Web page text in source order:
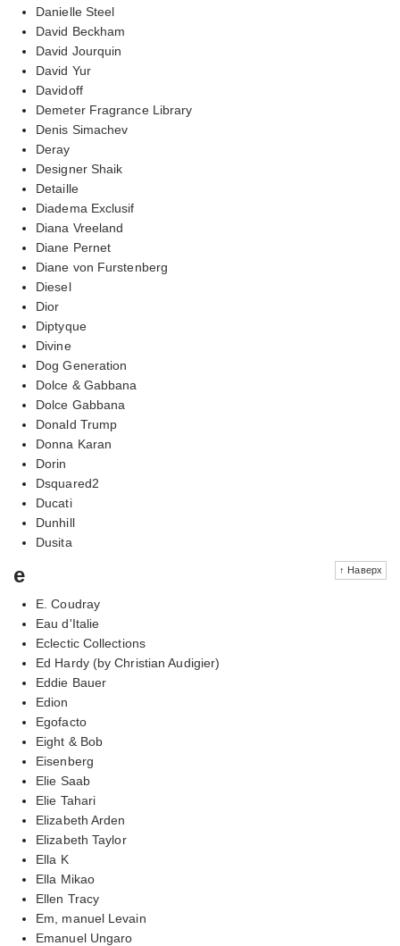
Danielle Steel
David Beckham
David Jourquin
David Yur
Davidoff
Demeter Fragrance Library
Denis Simachev
Deray
Designer Shaik
Detaille
Diadema Exclusif
Diana Vreeland
Diane Pernet
Diane von Furstenberg
Diesel
Dior
Diptyque
Divine
Dog Generation
Dolce & Gabbana
Dolce Gabbana
Donald Trump
Donna Karan
Dorin
Dsquared2
Ducati
Dunhill
Dusita
↑ Наверх
e
E. Coudray
Eau d'Italie
Eclectic Collections
Ed Hardy (by Christian Audigier)
Eddie Bauer
Edion
Egofacto
Eight & Bob
Eisenberg
Elie Saab
Elie Tahari
Elizabeth Arden
Elizabeth Taylor
Ella K
Ella Mikao
Ellen Tracy
Em, manuel Levain
Emanuel Ungaro